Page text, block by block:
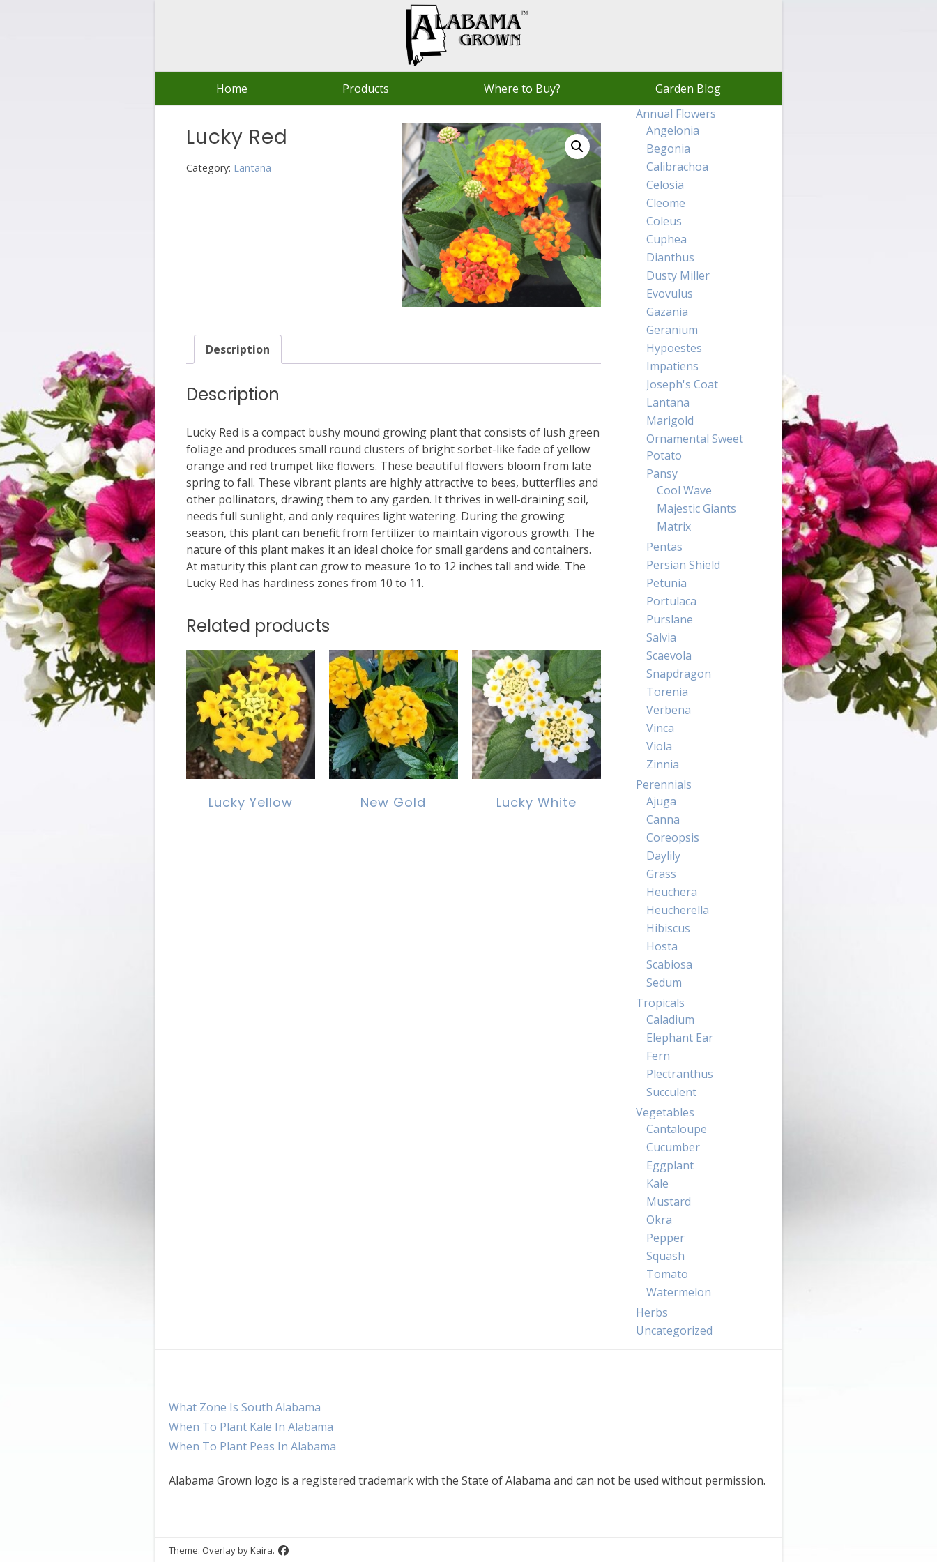
Home Products Where to Buy? Garden Blog
Lucky Red
Category: Lantana
Description
Description
Lucky Red is a compact bushy mound growing plant that consists of lush green
foliage and produces small round clusters of bright sorbet-like fade of yellow
orange and red trumpet like flowers. These beautiful flowers bloom from late
spring to fall. These vibrant plants are highly attractive to bees, butterflies and
other pollinators, drawing them to any garden. It thrives in well-draining soil,
needs full sunlight, and only requires light watering. During the growing
season, this plant can benefit from fertilizer to maintain vigorous growth. The
nature of this plant makes it an ideal choice for small gardens and containers.
At maturity this plant can grow to measure 1o to 12 inches tall and wide. The
Lucky Red has hardiness zones from 10 to 11.
Related products
Lucky Yellow New Gold Lucky White
Annual Flowers
Angelonia
Begonia
Calibrachoa
Celosia
Cleome
Coleus
Cuphea
Dianthus
Dusty Miller
Evovulus
Gazania
Geranium
Hypoestes
Impatiens
Joseph's Coat
Lantana
Marigold
Ornamental Sweet
Potato
Pansy
Cool Wave
Majestic Giants
Matrix
Pentas
Persian Shield
Petunia
Portulaca
Purslane
Salvia
Scaevola
Snapdragon
Torenia
Verbena
Vinca
Viola
Zinnia
Perennials
Ajuga
Canna
Coreopsis
Daylily
Grass
Heuchera
Heucherella
Hibiscus
Hosta
Scabiosa
Sedum
Tropicals
Caladium
Elephant Ear
Fern
Plectranthus
Succulent
Vegetables
Cantaloupe
Cucumber
Eggplant
Kale
Mustard
Okra
Pepper
Squash
Tomato
Watermelon
Herbs
Uncategorized
What Zone Is South Alabama
When To Plant Kale In Alabama
When To Plant Peas In Alabama
Alabama Grown logo is a registered trademark with the State of Alabama and can not be used without permission.
Theme: Overlay byKaira.